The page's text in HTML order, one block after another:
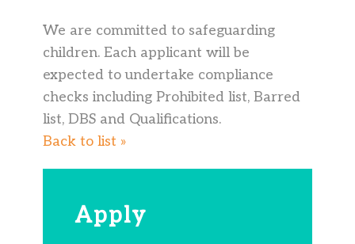
We are committed to safeguarding
children. Each applicant will be
expected to undertake compliance
checks including Prohibited list, Barred
list, DBS and Qualifications.
Back to list »
Apply